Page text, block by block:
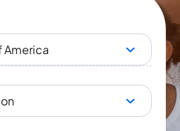
America